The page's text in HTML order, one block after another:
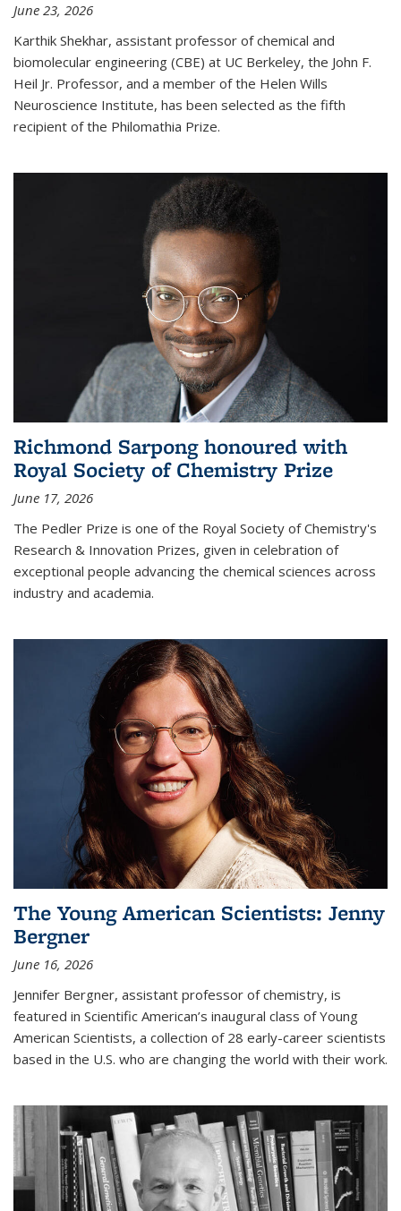
June 23, 2026
Karthik Shekhar, assistant professor of chemical and
biomolecular engineering (CBE) at UC Berkeley, the John F.
Heil Jr. Professor, and a member of the Helen Wills
Neuroscience Institute, has been selected as the fifth
recipient of the Philomathia Prize.
Richmond Sarpong honoured with
Royal Society of Chemistry Prize
June 17, 2026
The Pedler Prize is one of the Royal Society of Chemistry's
Research & Innovation Prizes, given in celebration of
exceptional people advancing the chemical sciences across
industry and academia.
The Young American Scientists: Jenny
Bergner
June 16, 2026
Jennifer Bergner, assistant professor of chemistry, is
featured in Scientific American’s inaugural class of Young
American Scientists, a collection of 28 early-career scientists
based in the U.S. who are changing the world with their work.